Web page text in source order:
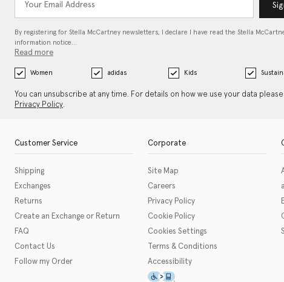
By registering for Stella McCartney newsletters, I declare I have read the Stella
information notice…
Read more
Women adidas Kids
You can unsubscribe at any time. For details on how we use your data
Privacy Policy.
Customer Service
Shipping
Exchanges
Returns
Create an Exchange or Return
FAQ
Contact Us
Follow my Order
Corporate
Site Map
Careers
Privacy Policy
Cookie Policy
Cookies Settings
Terms & Conditions
Accessibility
This icon serves as a link to